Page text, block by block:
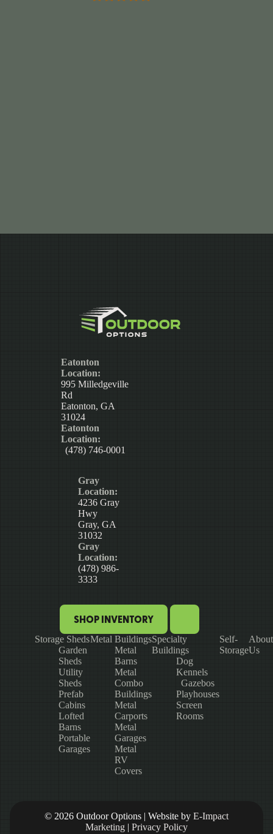
Eatonton
Location:
995 Milledgeville
Rd
Eatonton, GA
31024
Eatonton
Location:
(478) 746-0001
Gray
Location:
4236 Gray
Hwy
Gray, GA
31032
Gray
Location:
(478) 986-
3333
SHOP INVENTORY
Storage Sheds
Garden
Sheds
Utility
Sheds
Prefab
Cabins
Lofted
Barns
Portable
Garages
Metal Buildings
Metal
Barns
Metal
Combo
Buildings
Metal
Carports
Metal
Garages
Metal
RV
Covers
Specialty
Buildings
Dog
Kennels
Gazebos
Playhouses
Screen
Rooms
Self-
Storage
About
Us
© 2026 Outdoor Options | Website by E-Impact
Marketing | Privacy Policy